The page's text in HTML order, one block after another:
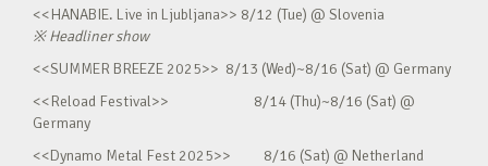
<<HANABIE. Live in Ljubljana>> 8/12 (Tue) @ Slovenia
※Headliner show
<<SUMMER BREEZE 2025>> 8/13 (Wed)~8/16 (Sat) @ Germany
<<Reload Festival>> 8/14 (Thu)~8/16 (Sat) @
Germany
<<Dynamo Metal Fest 2025>> 8/16 (Sat) @ Netherland